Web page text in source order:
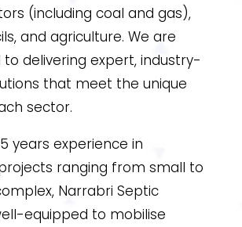
(including coal and gas),
and agriculture. We are
delivering expert, industry-
that meet the unique
sector.
years experience in
ranging from small to
Narrabri Septic
equipped to mobilise